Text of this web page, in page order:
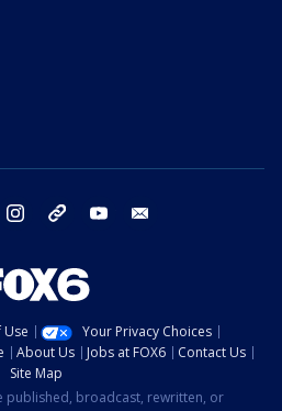
twitter instagram threads youtube
Your Privacy Choices
About Us Jobs at FOX6
Contact Us
Site Map
published, broadcast, rewritten, or